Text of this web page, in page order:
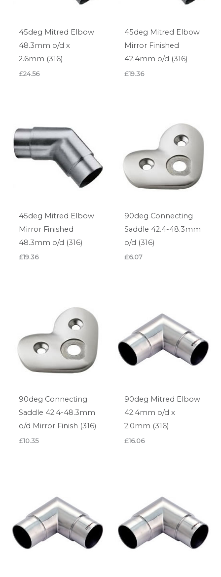
45deg Mitred Elbow
48.3mm o/d x
2.6mm (316)
£24.56
45deg Mitred Elbow
Mirror Finished
42.4mm o/d (316)
£19.36
45deg Mitred Elbow
Mirror Finished
48.3mm o/d (316)
£19.36
90deg Connecting
Saddle 42.4-48.3mm
o/d (316)
£6.07
90deg Connecting
Saddle 42.4-48.3mm
o/d Mirror Finish (316)
£10.35
90deg Mitred Elbow
42.4mm o/d x
2.0mm (316)
£16.06